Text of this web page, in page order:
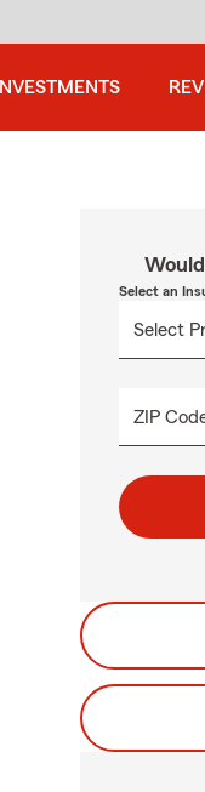
INVESTMENTS
Select an
ZIP